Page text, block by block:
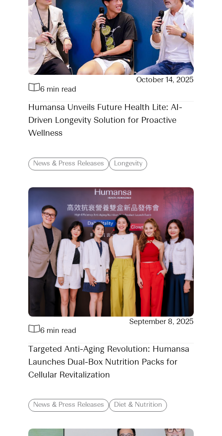
6 min read
October 14, 2025
Humansa Unveils Future Health Lite: AI-
Driven Longevity Solution for Proactive
Wellness
News & Press Releases Longevity
6 min read
September 8, 2025
Targeted Anti-Aging Revolution: Humansa
Launches Dual-Box Nutrition Packs for
Cellular Revitalization
News & Press Releases Diet & Nutrition